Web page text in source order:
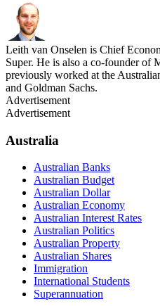
Leith van Onselen is Chief
Super. He is also a co-founder of
previously worked at the
and Goldman Sachs.
Advertisement
Advertisement
Australia
Australian Banks
Australian Budget
Australian Dollar
Australian Economy
Australian Interest Rates
Australian Politics
Australian Property
Australian Shares
Immigration
International Students
Superannuation